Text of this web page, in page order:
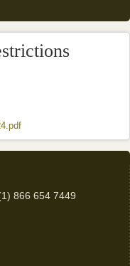
866 654 7449